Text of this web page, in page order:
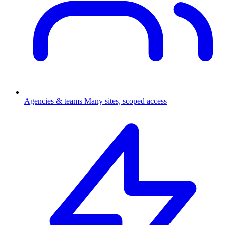
Agencies & teams Many sites, scoped access